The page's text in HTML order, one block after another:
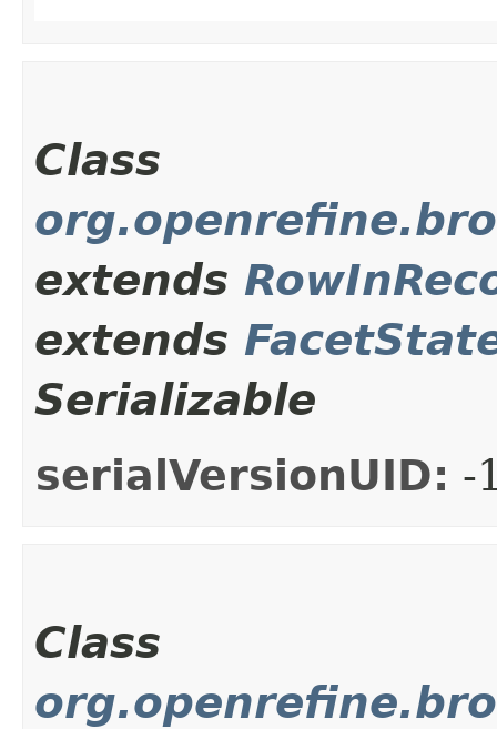
Class
extends
extends
Serializable
serialVersionUID: -
Class